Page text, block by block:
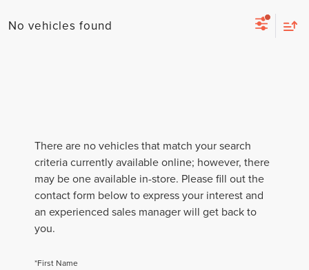
No vehicles found
There are no vehicles that match your search
criteria currently available online; however, there
may be one available in-store. Please fill out the
contact form below to express your interest and
an experienced sales manager will get back to
you.
*First Name